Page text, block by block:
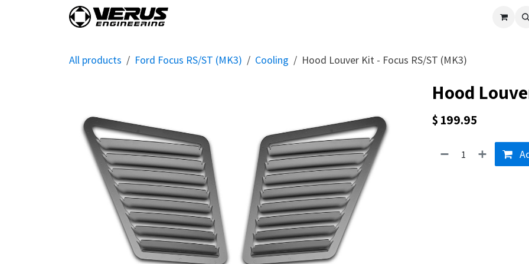
Verus
All products Ford Focus RS/ST (MK3) Cooling Hood Louver Kit - Focus RS/ST (MK3)
Hood
$ 199.95